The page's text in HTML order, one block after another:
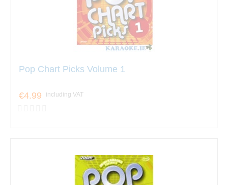
Pop Chart Picks Volume 1
€4.99 including VAT